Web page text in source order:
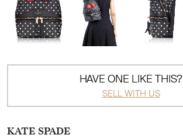
HAVE ONE LIKE THIS?
SELL WITH US
KATE SPADE